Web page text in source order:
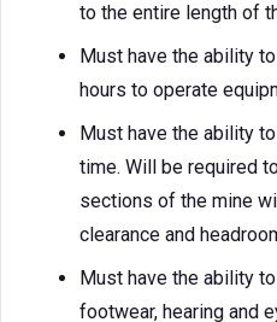
to the entire length of
Must have the ability
hours to operate
Must have the ability
time. Will be required
sections of the mine
clearance and
Must have the ability
footwear, hearing and